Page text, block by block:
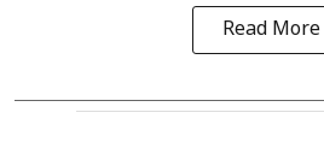
Read More